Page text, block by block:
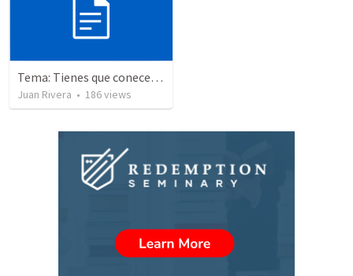
Tema: Tienes que conecerlo
Juan Rivera • 186views